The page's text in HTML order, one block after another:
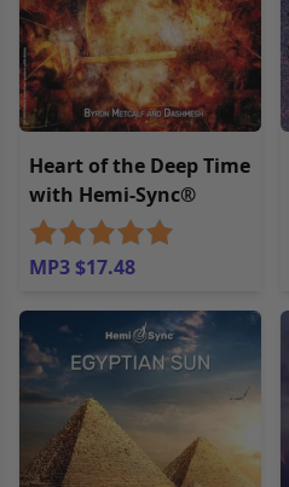
Heart of the Deep Time
with Hemi-Sync®
MP3 $17.48